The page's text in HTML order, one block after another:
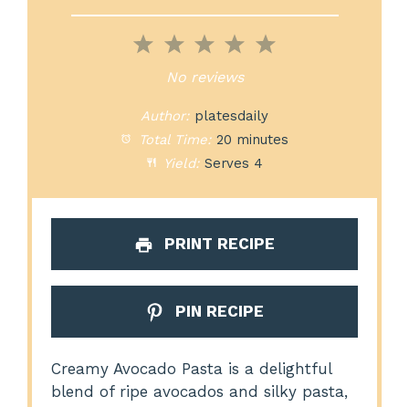
5
4
Stars
3
Stars
2
Stars
1
Star
No reviews
Author: platesdaily
Total Time: 20 minutes
Yield: Serves 4
PRINT RECIPE
PIN RECIPE
Creamy Avocado Pasta is a delightful
blend of ripe avocados and silky pasta,